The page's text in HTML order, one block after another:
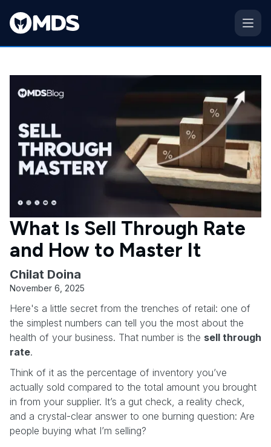
What Is Sell Through Rate
and How to Master It
Chilat Doina
November 6, 2025
Here's a little secret from the trenches of retail: one of
the simplest numbers can tell you the most about the
health of your business. That number is the sell through
rate.
Think of it as the percentage of inventory you’ve
actually sold compared to the total amount you brought
in from your supplier. It’s a gut check, a reality check,
and a crystal-clear answer to one burning question: Are
people buying what I’m selling?